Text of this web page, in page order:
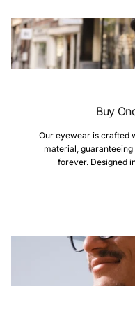
Buy
Our eyewear is crafted
material,
forever. Designed